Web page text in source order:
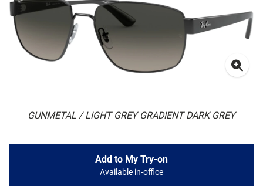
GUNMETAL / LIGHT GREY GRADIENT DARK GREY
Add to My Try-on
Available in-office